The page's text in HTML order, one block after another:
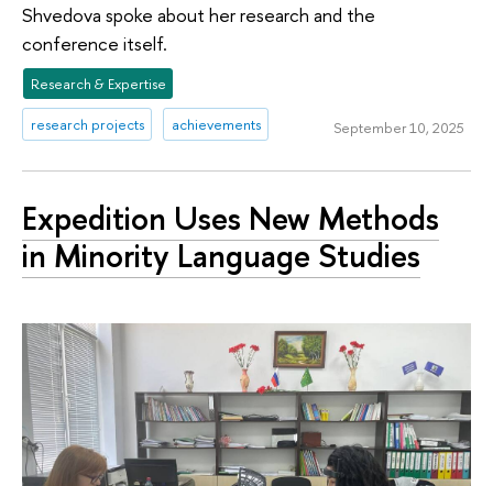
Shvedova spoke about her research and the
conference itself.
Research & Expertise
research projects achievements September 10, 2025
Expedition Uses New Methods
in Minority Language Studies